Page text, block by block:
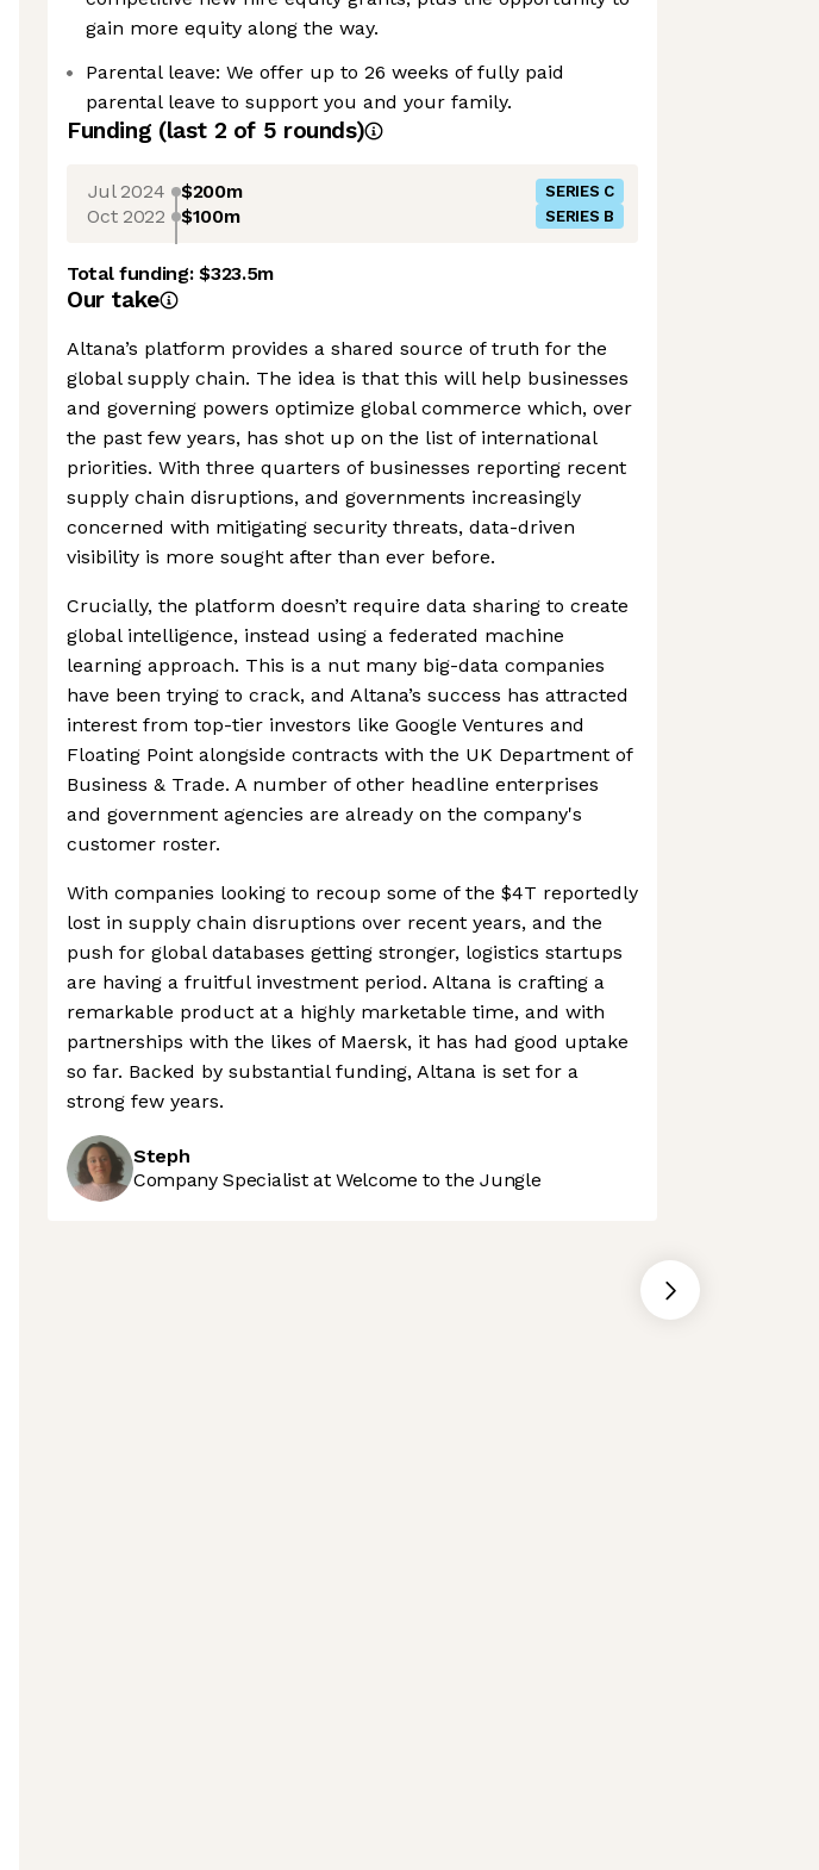
gain more equity along the way.
Parental leave: We offer up to 26 weeks of fully paid
parental leave to support you and your family.
Funding (last 2 of 5 rounds)
Jul 2024 $200m SERIES C
Oct 2022 $100m SERIES B
Total funding:$323.5m
Our take
Altana’s platform provides a shared source of truth for the
global supply chain. The idea is that this will help businesses
and governing powers optimize global commerce which, over
the past few years, has shot up on the list of international
priorities. With three quarters of businesses reporting recent
supply chain disruptions, and governments increasingly
concerned with mitigating security threats, data-driven
visibility is more sought after than ever before.
Crucially, the platform doesn’t require data sharing to create
global intelligence, instead using a federated machine
learning approach. This is a nut many big-data companies
have been trying to crack, and Altana’s success has attracted
interest from top-tier investors like Google Ventures and
Floating Point alongside contracts with the UK Department of
Business & Trade. A number of other headline enterprises
and government agencies are already on the company's
customer roster.
With companies looking to recoup some of the $4T reportedly
lost in supply chain disruptions over recent years, and the
push for global databases getting stronger, logistics startups
are having a fruitful investment period. Altana is crafting a
remarkable product at a highly marketable time, and with
partnerships with the likes of Maersk, it has had good uptake
so far. Backed by substantial funding, Altana is set for a
strong few years.
Steph
Company Specialist at Welcome to the Jungle